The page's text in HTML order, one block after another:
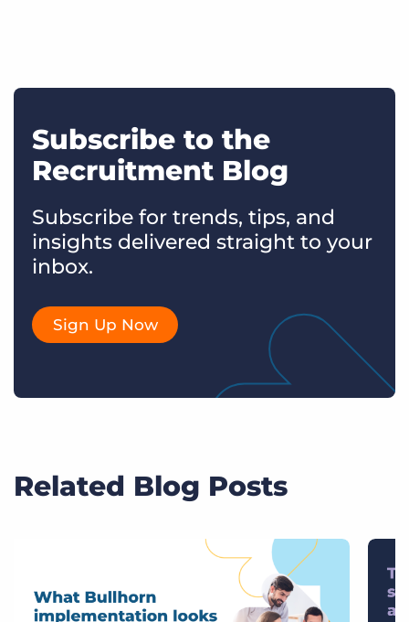
Subscribe to the
Recruitment Blog
Subscribe for trends, tips, and
insights delivered straight to your
inbox.
Sign Up Now
Related Blog Posts